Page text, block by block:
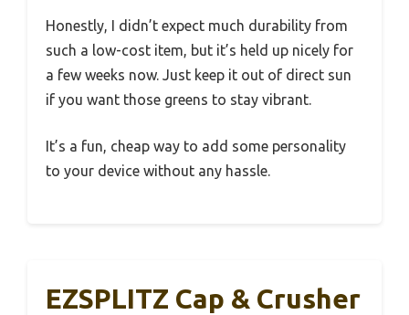
Honestly, I didn’t expect much durability from
such a low-cost item, but it’s held up nicely for
a few weeks now. Just keep it out of direct sun
if you want those greens to stay vibrant.
It’s a fun, cheap way to add some personality
to your device without any hassle.
EZSPLITZ Cap & Crusher